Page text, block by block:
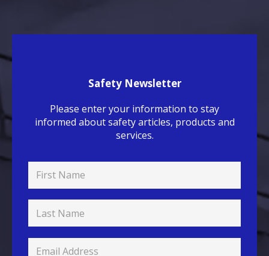
Safety Newsletter
Please enter your information to stay
informed about safety articles, products and
services.